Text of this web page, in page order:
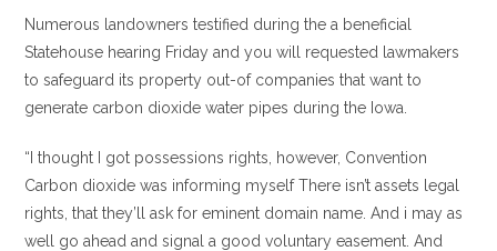
Numerous landowners testified during the a beneficial
Statehouse hearing Friday and you will requested lawmakers
to safeguard its property out-of companies that want to
generate carbon dioxide water pipes during the Iowa.
“I thought I got possessions rights, however, Convention
Carbon dioxide was informing myself There isn’t assets legal
rights, that they’ll ask for eminent domain name. And i may as
well go ahead and signal a good voluntary easement. And